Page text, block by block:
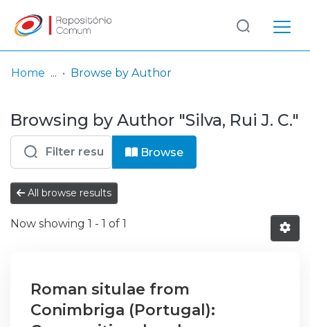
& Collections
Browse repository
Entities
Log
In
(current)
Home Browse by Author
Browsing by Author "Silva, Rui J. C."
Browse
All browse results
Now showing 1 - 1 of 1
Roman situlae from
Conimbriga (Portugal):